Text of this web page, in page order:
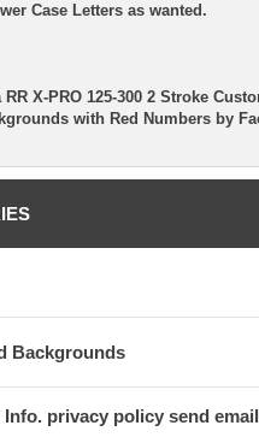
Case Letters as wanted.
Backgrounds
Info. privacy policy send email